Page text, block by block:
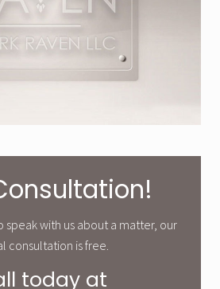
speak with us about a matter, our
consultation is free.
today at